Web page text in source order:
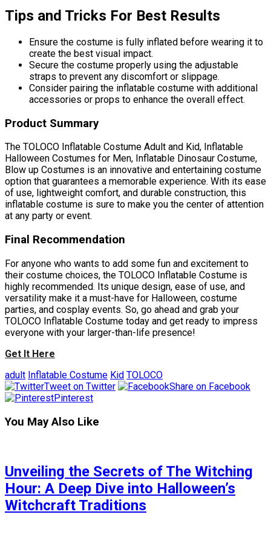
Tips and Tricks For Best Results
Ensure the costume is fully inflated before wearing it to
create the best visual impact.
Secure the costume properly using the adjustable
straps to prevent any discomfort or slippage.
Consider pairing the inflatable costume with additional
accessories or props to enhance the overall effect.
Product Summary
The TOLOCO Inflatable Costume Adult and Kid, Inflatable
Halloween Costumes for Men, Inflatable Dinosaur Costume,
Blow up Costumes is an innovative and entertaining costume
option that guarantees a memorable experience. With its ease
of use, lightweight comfort, and durable construction, this
inflatable costume is sure to make you the center of attention
at any party or event.
Final Recommendation
For anyone who wants to add some fun and excitement to
their costume choices, the TOLOCO Inflatable Costume is
highly recommended. Its unique design, ease of use, and
versatility make it a must-have for Halloween, costume
parties, and cosplay events. So, go ahead and grab your
TOLOCO Inflatable Costume today and get ready to impress
everyone with your larger-than-life presence!
Get It Here
adult Inflatable Costume Kid TOLOCO
Tweet on Twitter
Share on Facebook
Pinterest
You May Also Like
Unveiling the Secrets of The Witching
Hour: A Deep Dive into Halloween’s
Witchcraft Traditions